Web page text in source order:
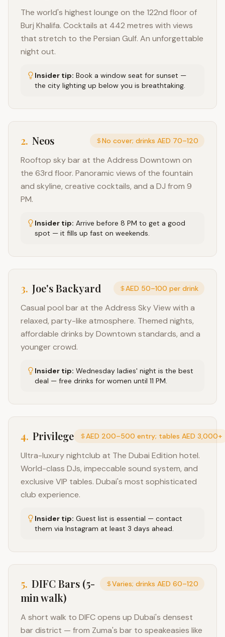
The world's highest lounge on the 122nd floor of
Burj Khalifa. Cocktails at 442 metres with views
that stretch to the Persian Gulf. An unforgettable
night out.
Insider tip: Book a window seat for sunset —
the city lighting up below you is breathtaking.
2. Neos No cover; drinks AED 70–120
Rooftop sky bar at the Address Downtown on
the 63rd floor. Panoramic views of the fountain
and skyline, creative cocktails, and a DJ from 9
PM.
Insider tip: Arrive before 8 PM to get a good
spot — it fills up fast on weekends.
3. Joe's Backyard AED 50–100 per drink
Casual pool bar at the Address Sky View with a
relaxed, party-like atmosphere. Themed nights,
affordable drinks by Downtown standards, and a
younger crowd.
Insider tip: Wednesday ladies' night is the best
deal — free drinks for women until 11 PM.
4. Privilege AED 200–500 entry; tables AED 3,000+
Ultra-luxury nightclub at The Dubai Edition hotel.
World-class DJs, impeccable sound system, and
exclusive VIP tables. Dubai's most sophisticated
club experience.
Insider tip: Guest list is essential — contact
them via Instagram at least 3 days ahead.
5. DIFC Bars (5-
min walk)
Varies; drinks AED 60–120
A short walk to DIFC opens up Dubai's densest
bar district — from Zuma's bar to speakeasies like